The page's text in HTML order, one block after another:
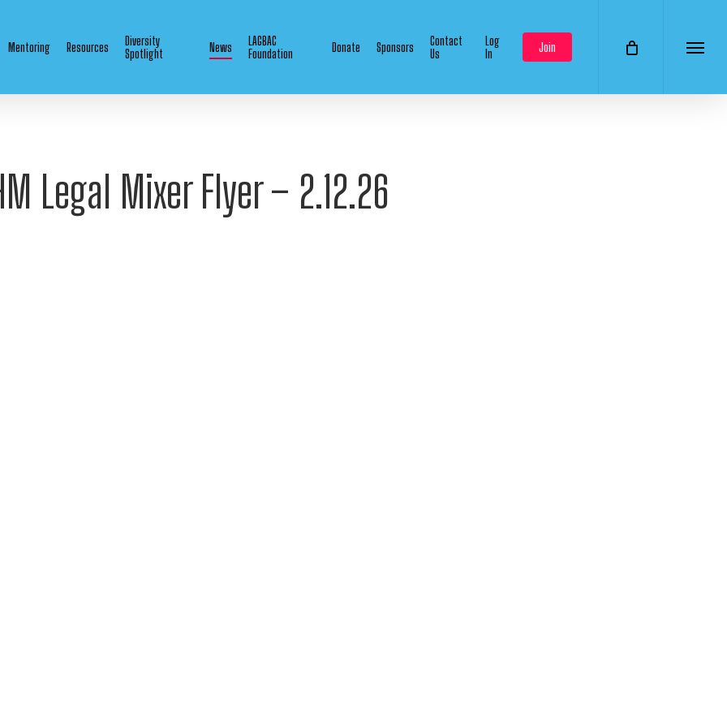
Mentoring Resources
Diversity
Spotlight
News
LAGBAC
Foundation
Donate Sponsors
Contact
Us
Log
In
Join Menu
Legal Mixer Flyer – 2.12.26